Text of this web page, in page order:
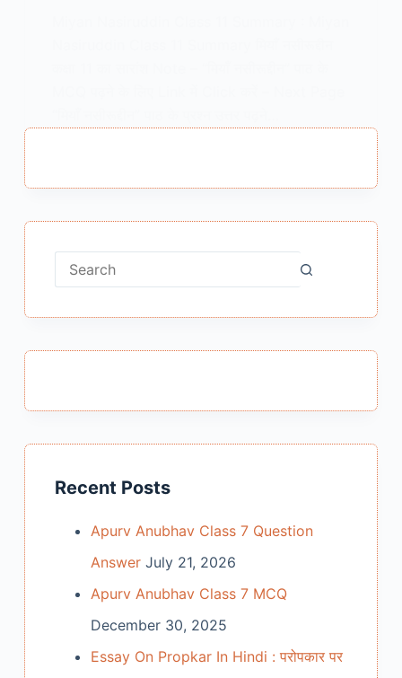
No
Recent Posts
Apurv Anubhav Class 7 Question
Answer July 21, 2026
Apurv Anubhav Class 7 MCQ
December 30, 2025
Essay On Propkar In Hindi : परोपकार पर